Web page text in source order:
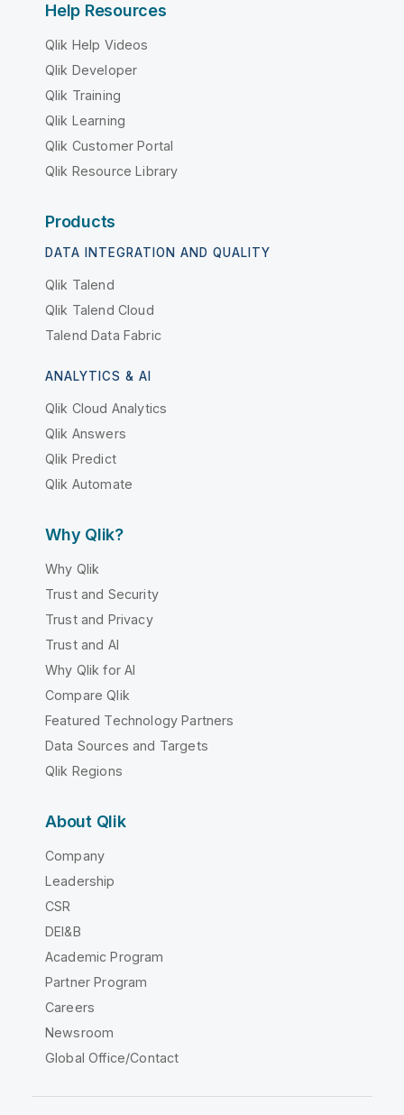
Help Resources
Qlik Help Videos
Qlik Developer
Qlik Training
Qlik Learning
Qlik Customer Portal
Qlik Resource Library
Products
DATA INTEGRATION AND QUALITY
Qlik Talend
Qlik Talend Cloud
Talend Data Fabric
ANALYTICS & AI
Qlik Cloud Analytics
Qlik Answers
Qlik Predict
Qlik Automate
Why Qlik?
Why Qlik
Trust and Security
Trust and Privacy
Trust and AI
Why Qlik for AI
Compare Qlik
Featured Technology Partners
Data Sources and Targets
Qlik Regions
About Qlik
Company
Leadership
CSR
DEI&B
Academic Program
Partner Program
Careers
Newsroom
Global Office/Contact